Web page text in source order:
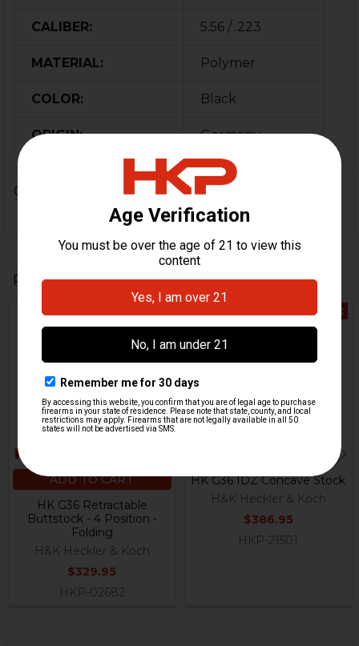
CALIBER: 5.56 / .223
MATERIAL: Polymer
COLOR: Black
ORIGIN: Germany
0 Reviews
Related Products
Related
Products
ADD TO CART
HK G36 Retractable
Buttstock - 4 Position -
Folding
H&K Heckler & Koch
$329.95
HKP-02682
Out Of Stock
HK G36 IDZ Concave Stock
H&K Heckler & Koch
$386.95
HKP-21501